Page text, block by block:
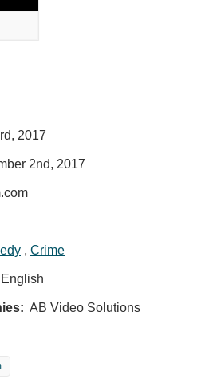
2017
2nd, 2017
, Crime
English
AB Video Solutions